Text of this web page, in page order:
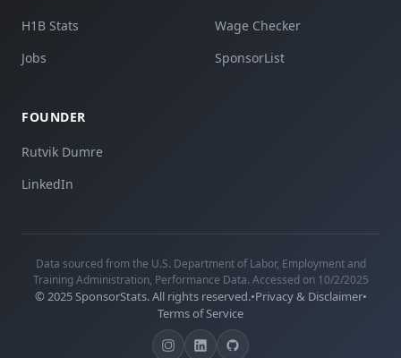
H1B Stats
Jobs
Wage Checker
SponsorList
FOUNDER
Rutvik Dumre
LinkedIn
Data sourced from the U.S. Department of Labor, Employment and
Training Administration, Performance Data. Accessed on 10/2/2025
© 2025 SponsorStats. All rights reserved.•Privacy & Disclaimer•
Terms of Service